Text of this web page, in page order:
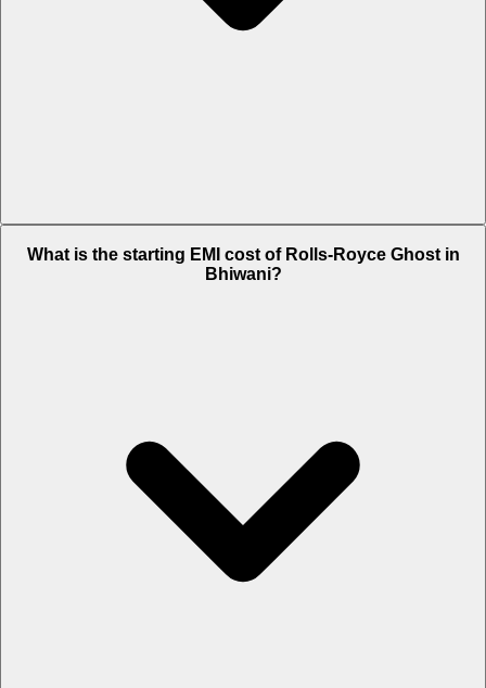
9.53 Crore.
What is the starting EMI cost of Rolls-Royce Ghost in
Bhiwani?